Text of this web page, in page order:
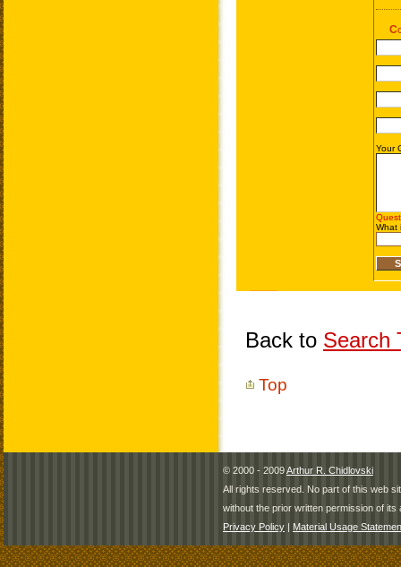
Back to Search
Top
© 2000 - 2009Arthur R. Chidlovski
All rights reserved. No part of this web
without the prior written permission of its
Privacy Policy | Material Usage